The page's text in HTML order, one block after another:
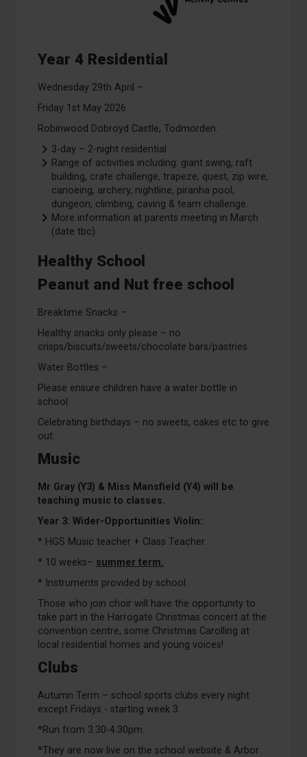
Year 4 Residential
Wednesday 29th April –
Friday 1st May 2026
Robinwood Dobroyd Castle, Todmorden.
3-day – 2-night residential
Range of activities including: giant swing, raft
building, crate challenge, trapeze, quest, zip wire,
canoeing, archery, nightline, piranha pool,
dungeon, climbing, caving & team challenge.
More information at parents meeting in March
(date tbc).
Healthy School
Peanut and Nut free school
Breaktime Snacks –
Healthy snacks only please – no
crisps/biscuits/sweets/chocolate bars/pastries.
Water Bottles –
Please ensure children have a water bottle in
school.
Celebrating birthdays – no sweets, cakes etc to give
out.
Music
Mr Gray (Y3) & Miss Mansfield (Y4) will be
teaching music to classes.
Year 3: Wider-Opportunities Violin:
* HGS Music teacher + Class Teacher.
* 10 weeks– summer term.
* Instruments provided by school.
Those who join choir will have the opportunity to
take part in the Harrogate Christmas concert at the
convention centre, some Christmas Carolling at
local residential homes and young voices!
Clubs
Autumn Term – school sports clubs every night
except Fridays - starting week 3.
*Run from 3.30-4.30pm.
*They are now live on the school website & Arbor